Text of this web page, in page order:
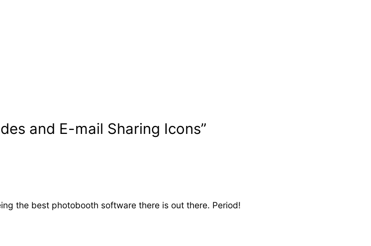
and E-mail Sharing Icons”
the best photobooth software there is out there. Period!